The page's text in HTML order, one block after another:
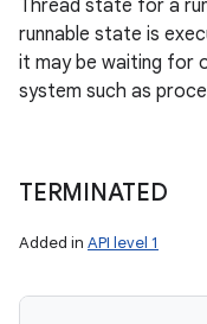
Thread state for a
runnable state is
it may be waiting for
system such as
TERMINATED
Added in API level 1